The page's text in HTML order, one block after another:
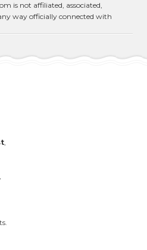
is not affiliated, associated,
way officially connected with
,
,